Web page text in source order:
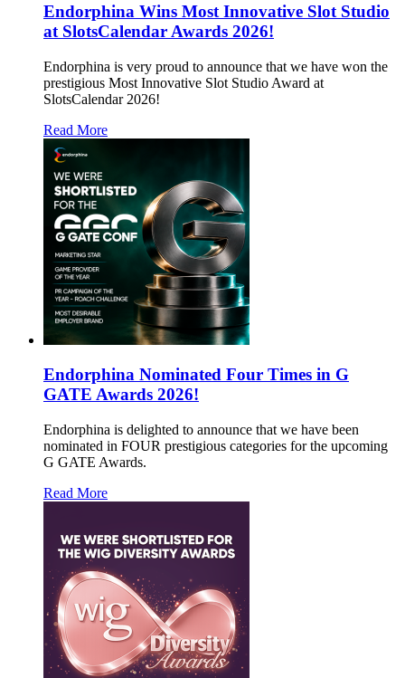
Endorphina Wins Most Innovative Slot Studio
at SlotsCalendar Awards 2026!
Endorphina is very proud to announce that we have won the
prestigious Most Innovative Slot Studio Award at
SlotsCalendar 2026!
Read More
Endorphina Nominated Four Times in G
GATE Awards 2026!
Endorphina is delighted to announce that we have been
nominated in FOUR prestigious categories for the upcoming
G GATE Awards.
Read More